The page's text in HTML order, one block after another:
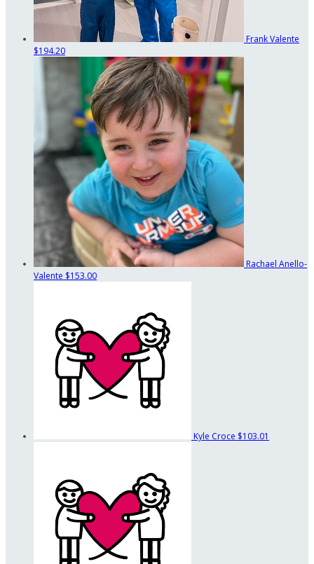
Frank Valente
$194.20
Rachael Anello-
Valente $153.00
Kyle Croce $103.01